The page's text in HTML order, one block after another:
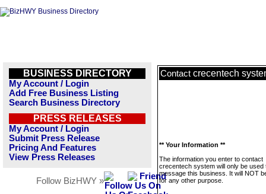
BUSINESS DIRECTORY
My Account / Login
Add Free Business Listing
Search Business Directory
PRESS RELEASES
My Account / Login
Submit Press Release
Pricing And Features
View Press Releases
Follow BizHWY »
Contact crecentech
** Your Information **
The information you enter to contact
crecentech system will only be used
message this business. It will NOT
for any other purpose.